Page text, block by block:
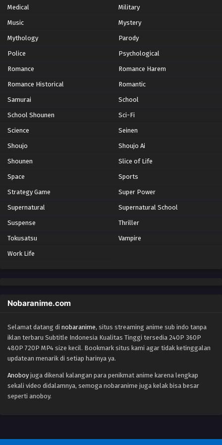
Yu-Gi-Oh! GO RUSH!! Episode 78
Eps 78 - Episode 78 - October 28, 2024
Yu-Gi-Oh! GO RUSH!! Episode 80
Eps 80 - Episode 80 - October 28, 2024
Yu-Gi-Oh! GO RUSH!! Episode 81
Yu-Gi-Oh! GO RUSH!! Episode 82
Eps 82 - Episode 82 - October 28, 2024
Yu-Gi-Oh! GO RUSH!! Episode 83
Eps 83 - Episode 83 - October 28, 2024
Yu-Gi-Oh! GO RUSH!! Episode 85
Eps 85 - Episode 85 - October 28, 2024
Yu-Gi-Oh! GO RUSH!! Episode 86
Eps 86 - Episode 86 - October 28, 2024
Yu-Gi-Oh! GO RUSH!! Episode 87
Medical Military
Music Mystery
Mythology Parody
Police Psychological
Romance Romance Harem
Romance Historical Romantic
Samurai School
School Shounen Sci-Fi
Science Seinen
Shoujo Shoujo Ai
Shounen Slice of Life
Space Sports
Strategy Game Super Power
Supernatural Supernatural School
Suspense Thriller
Tokusatsu Vampire
Work Life
Nobaranime.com
Selamat datang di nobaranime, situs streaming anime sub indo tanpa
iklan terbaru Subtitle Indonesia Kualitas Tinggi tersedia 240P 360P
480P 720P MP4 size kecil. Bookmark situs kami agar tidak ketinggalan
updatean menarik di setiap harinya ya.
Anoboy juga dikenal kalangan para penikmat anime karena lengkap
sekali video didalamnya, semoga nobaranime juga kelak bisa besar
seperti anoboy.